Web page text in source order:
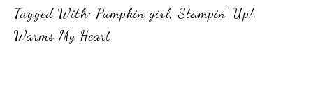
Tagged With: Pumpkin girl,Stampin' Up!,
Warms My Heart